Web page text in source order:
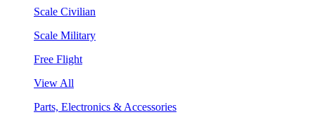
Scale Civilian
Scale Military
Free Flight
View All
Parts, Electronics & Accessories